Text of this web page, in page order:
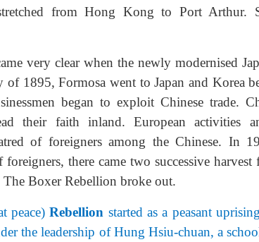
from Hong Kong to Port Arthur.
very clear when the newly modernised
1895, Formosa went to Japan and Korea
began to exploit Chinese trade.
their faith inland. European activities
of foreigners among the Chinese. In
there came two successive harvest
Boxer Rebellion broke out.
peace) Rebellion started as a peasant
the leadership of Hung Hsiu-chuan, a